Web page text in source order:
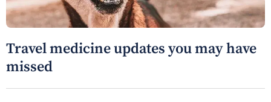
Travel medicine updates you may have
missed